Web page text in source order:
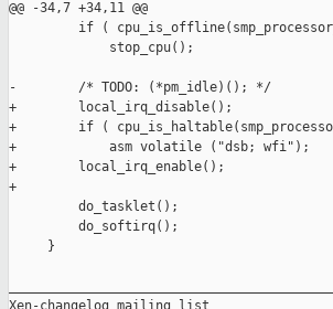
@@ -34,7 +34,11 @@
if (
             stop_cpu();
-        /* TODO: (*pm_idle)(); */
+        local_irq_disable();
+        if (
+            asm volatile ("dsb; wfi");
+        local_irq_enable();
+
         do_tasklet();
         do_softirq();
     }
Xen-changelog mailing list